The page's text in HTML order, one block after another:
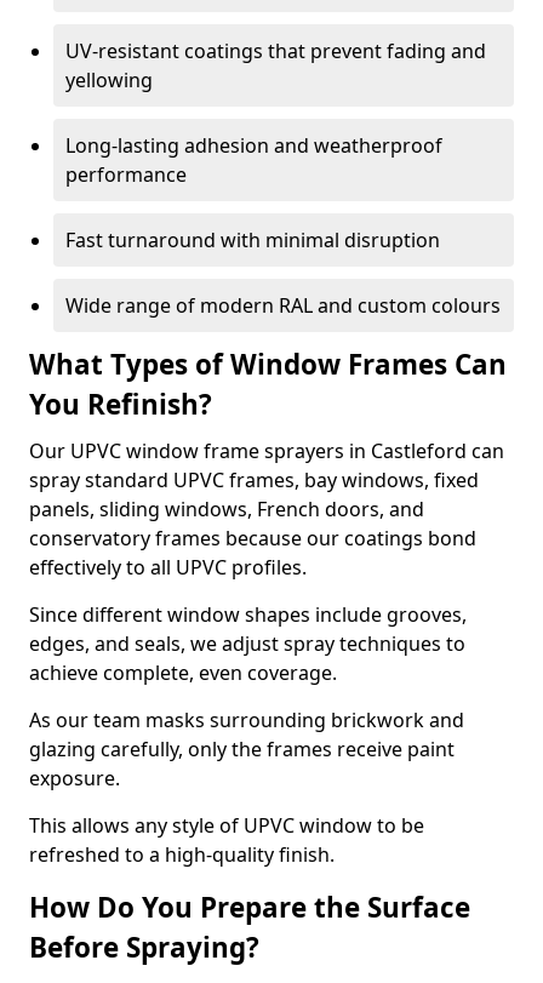
UV-resistant coatings that prevent fading and
yellowing
Long-lasting adhesion and weatherproof
performance
Fast turnaround with minimal disruption
Wide range of modern RAL and custom colours
What Types of Window Frames Can
You Refinish?
Our UPVC window frame sprayers in Castleford can
spray standard UPVC frames, bay windows, fixed
panels, sliding windows, French doors, and
conservatory frames because our coatings bond
effectively to all UPVC profiles.
Since different window shapes include grooves,
edges, and seals, we adjust spray techniques to
achieve complete, even coverage.
As our team masks surrounding brickwork and
glazing carefully, only the frames receive paint
exposure.
This allows any style of UPVC window to be
refreshed to a high-quality finish.
How Do You Prepare the Surface
Before Spraying?